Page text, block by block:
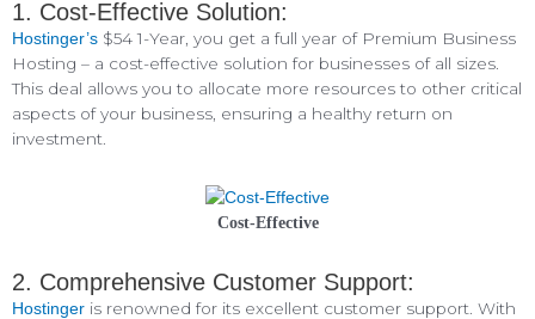
1. Cost-Effective Solution:
Hostinger’s $54 1-Year, you get a full year of Premium Business
Hosting – a cost-effective solution for businesses of all sizes.
This deal allows you to allocate more resources to other critical
aspects of your business, ensuring a healthy return on
investment.
Cost-Effective
2. Comprehensive Customer Support:
Hostinger is renowned for its excellent customer support. With